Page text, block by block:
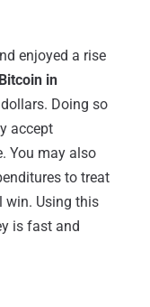
enjoyed a rise
in
Doing so
accept
You may also
to treat
win. Using this
is fast and